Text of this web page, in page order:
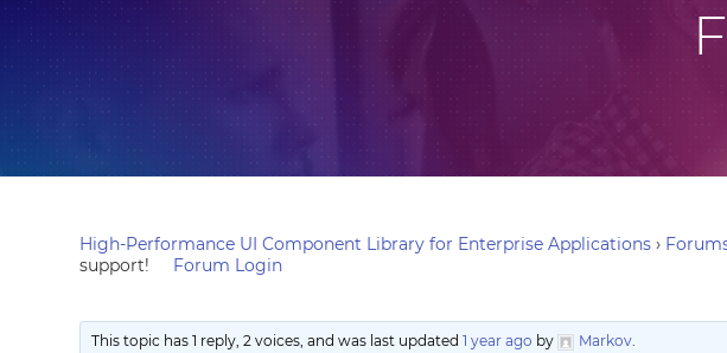
High-Performance UI Component Library for Enterprise Applications ›
support!
Forum Login
This topic has 1 reply, 2 voices, and was last updated1 year ago by Markov.